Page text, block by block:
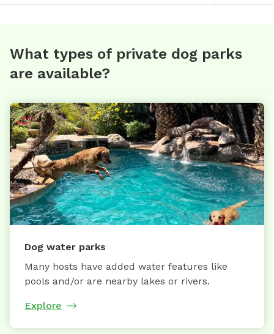
What types of private dog parks
are available?
Dog water parks
Many hosts have added water features like
pools and/or are nearby lakes or rivers.
Explore